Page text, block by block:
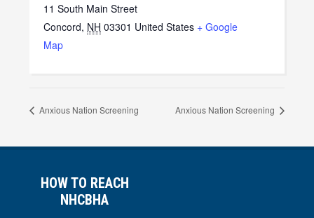
11 South Main Street
Concord, NH 03301 United States + Google
Map
Anxious Nation Screening Anxious Nation Screening
HOW TO REACH
NHCBHA